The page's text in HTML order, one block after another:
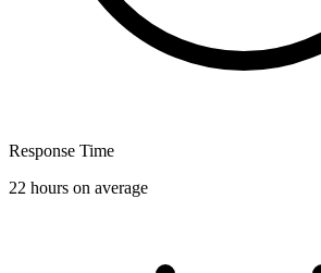
Response Time
22 hours on average